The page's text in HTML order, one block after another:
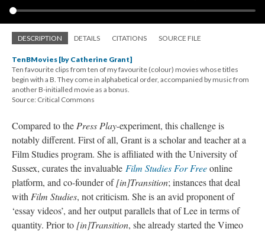
DESCRIPTION DETAILS CITATIONS SOURCE FILE
TenBMovies [by Catherine Grant]
Ten favourite clips from ten of my favourite (colour) movies whose titles
begin with a B. They come in alphabetical order, accompanied by music from
another B-initialled movie as a bonus.
Source: Critical Commons
Compared to the Press Play-experiment, this challenge is
notably different. First of all, Grant is a scholar and teacher at a
Film Studies program. She is affiliated with the University of
Sussex, curates the invaluable Film Studies For Freeonline
platform, and co-founder of[in]Transition; instances that deal
with Film Studies, not criticism. She is an avid proponent of
‘essay videos’, and her output parallels that of Lee in terms of
quantity. Prior to [in]Transition, she already started the Vimeo